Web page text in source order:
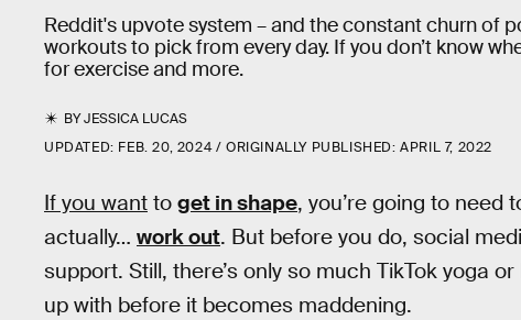
Reddit's upvote system – and the constant churn of
workouts to pick from every day. If you don’t know
for exercise and more.
BYJESSICA LUCAS
UPDATED: FEB. 20, 2024 ORIGINALLY PUBLISHED:APRIL 7, 2022
If you want to get in shape, you’re going to need
actually… work out. But before you do, social
support. Still, there’s only so much TikTok yoga
up with before it becomes maddening.